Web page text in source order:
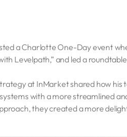
a Charlotte One-Day event
Levelpath,” and led a
at InMarket shared how
with a more streamlined
they created a more